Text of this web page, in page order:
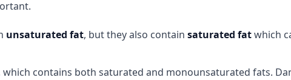
unsaturated fat, but they also contain saturated fatwhich
which contains both saturated and monounsaturated fats.